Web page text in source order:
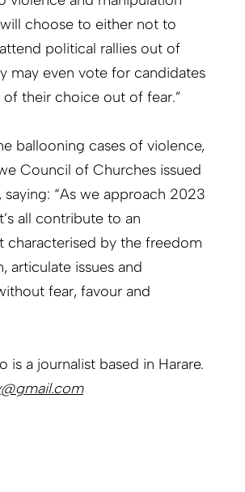
choose to either not to
political rallies out of
may even vote for candidates
their choice out of fear.”
ballooning cases of violence,
Council of Churches issued
saying: “As we approach 2023
all contribute to an
characterised by the freedom
articulate issues and
fear, favour and
is a journalist based in Harare.